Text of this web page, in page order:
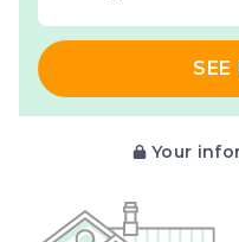
SEE
Your